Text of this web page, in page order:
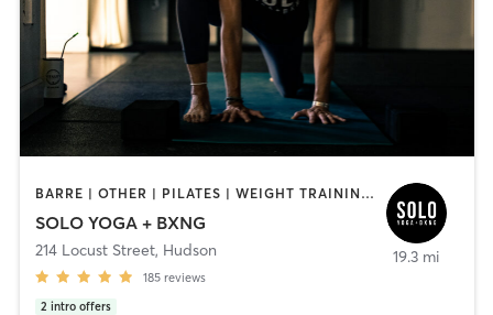
BARRE | OTHER | PILATES | WEIGHT TRAINING | YOGA
SOLO YOGA + BXNG
214 Locust Street, Hudson
185 reviews
2 intro offers
19.3 mi